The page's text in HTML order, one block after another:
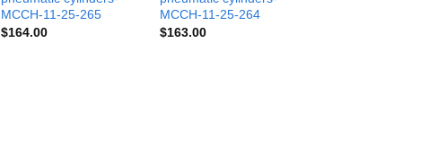
MCCH-11-25-265
$164.00
MCCH-11-25-264
$163.00